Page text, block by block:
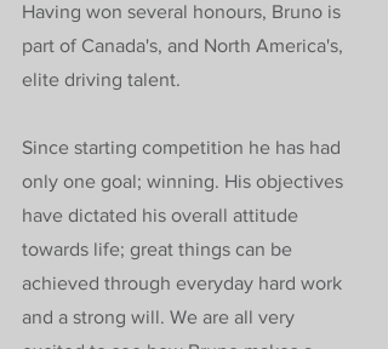
Having won several honours, Bruno is
part of Canada's, and North America's,
elite driving talent.
Since starting competition he has had
only one goal; winning. His objectives
have dictated his overall attitude
towards life; great things can be
achieved through everyday hard work
and a strong will. We are all very